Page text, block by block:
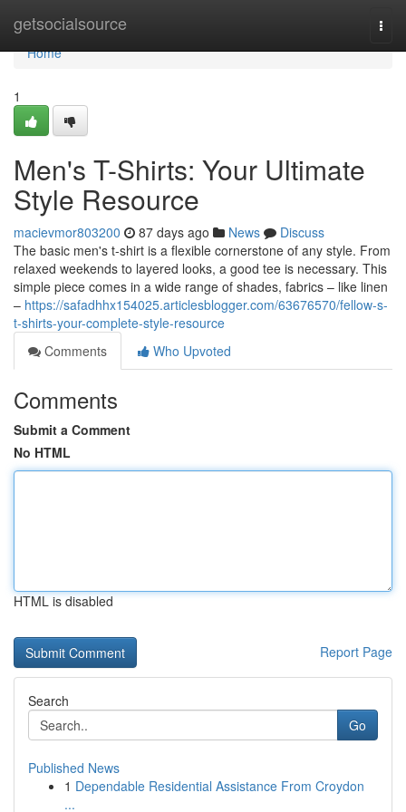
getsocialsource
Home
Home
1
Men's T-Shirts: Your Ultimate
Style Resource
macievmor803200 87 days ago News
Discuss
The basic men's t-shirt is a flexible cornerstone of any style. From
relaxed weekends to layered looks, a good tee is necessary. This
simple piece comes in a wide range of shades, fabrics – like linen
– https://safadhhx154025.articlesblogger.com/63676570/fellow-s-
t-shirts-your-complete-style-resource
Comments
Who Upvoted
Comments
Submit a Comment
No HTML
HTML is disabled
Report Page
Search
Go
Published News
1 Dependable Residential Assistance From Croydon
...